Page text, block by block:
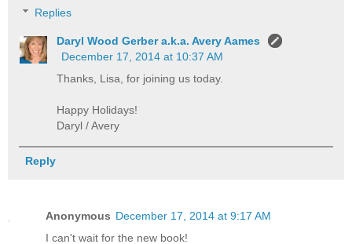
Replies
Daryl Wood Gerber a.k.a. Avery Aames
December 17, 2014 at 10:37 AM
Thanks, Lisa, for joining us today.
Happy Holidays!
Daryl / Avery
Reply
Anonymous December 17, 2014 at 9:17 AM
I can't wait for the new book!